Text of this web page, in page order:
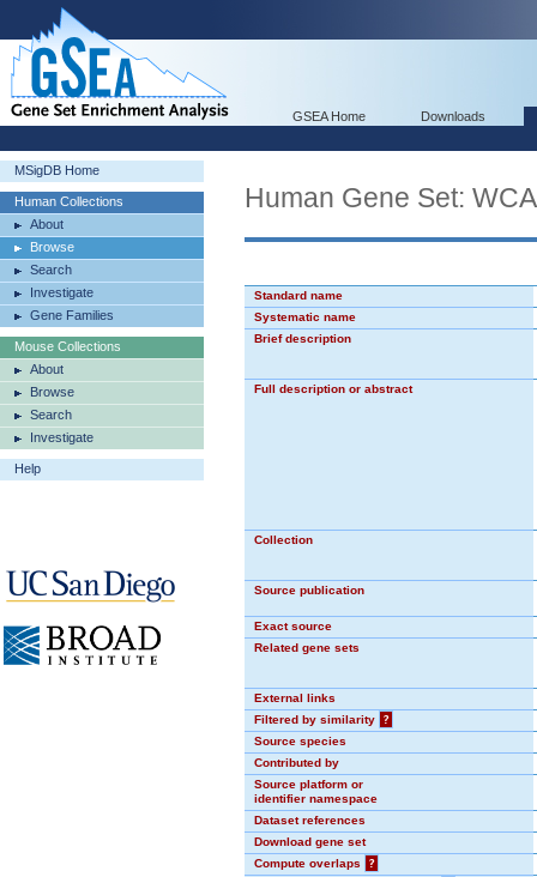
GSEA Home Downloads
MSigDB Home
Human Collections
About
Browse
Search
Investigate
Gene Families
Mouse Collections
About
Browse
Search
Investigate
Help
Human Gene Set:
Standard name
Systematic name
Brief description
Full description or abstract
Collection
Source publication
Exact source
Related gene sets
External links
Filtered by similarity
?
Source species
Contributed by
Source platform or
identifier namespace
Dataset references
Download gene set
Compute overlaps
?